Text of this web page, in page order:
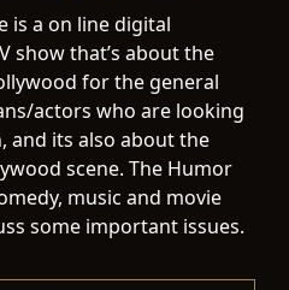
is a on line digital
show that’s about the
for the general
actors who are looking
and its also about the
scene. The Humor
music and movie
some important issues.